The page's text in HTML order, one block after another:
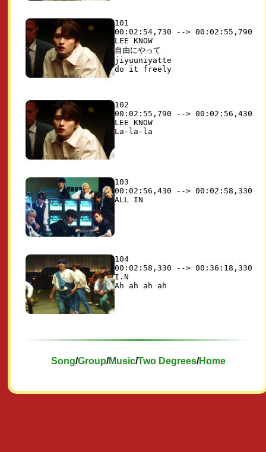
101
00:02:54,730 --> 00:02:55,790
LEE KNOW
自由にやって
jiyuuniyatte
102
00:02:55,790 --> 00:02:56,430
LEE KNOW
103
00:02:56,430 --> 00:02:58,330
104
00:02:58,330 --> 00:36:18,330
I.N
Song/Group/Music/Two Degrees/Home